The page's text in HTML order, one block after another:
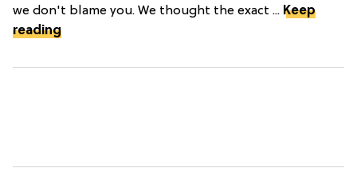
we don't blame you. We thought the exact ... Keep
reading